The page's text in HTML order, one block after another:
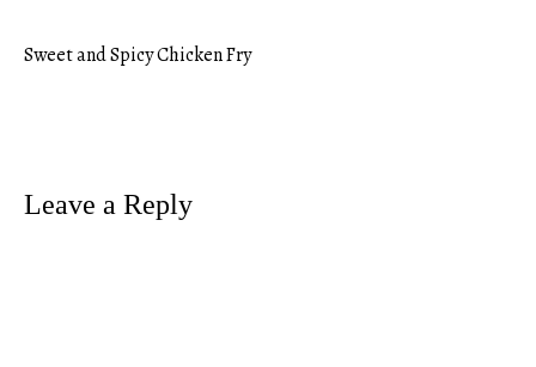
Post
Sweet and Spicy Chicken Fry
Leave a Reply